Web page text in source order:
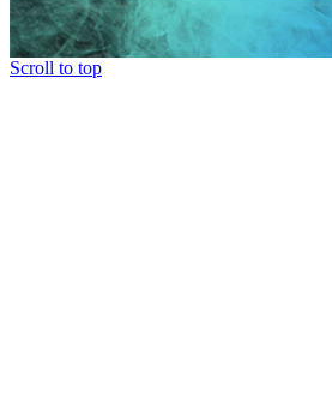
Scroll to top